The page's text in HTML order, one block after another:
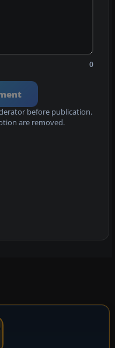
0
before publication.
are removed.